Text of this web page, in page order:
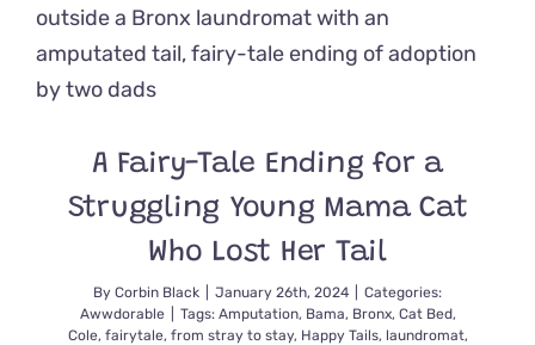
A Fairy-Tale Ending for a
Struggling Young Mama Cat
Who Lost Her Tail
By Corbin Black January 26th, 2024
Categories:
Awwdorable
Tags: Amputation, Bama, Bronx, Cat Bed,
Cole, fairytale, from stray to stay, Happy Tails, laundromat,